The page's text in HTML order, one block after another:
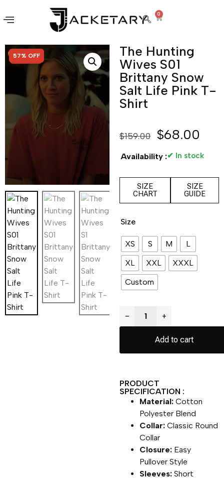
0
SALE!
57% OFF
The Hunting
Wives S01
Brittany Snow
Salt Life Pink T-
Shirt
$159.00 $68.00
Availability :✔ In stock
SIZE
CHART
SIZE
GUIDE
Size
XS S M
L
XL
XXL
XXXL
Custom
− +
Add to cart
PRODUCT
SPECIFICATION :
Material: Cotton
Polyester Blend
Collar: Classic Round
Collar
Closure: Easy
Pullover Style
Sleeves: Short